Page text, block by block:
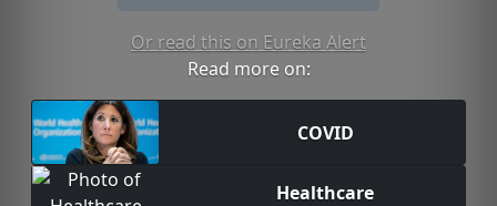
Or read this on Eureka Alert
Read more on:
COVID
Healthcare